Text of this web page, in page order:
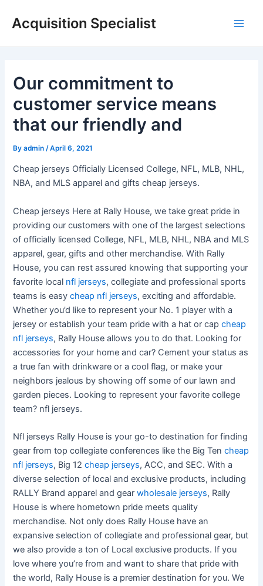
Acquisition Specialist
Our commitment to
customer service means
that our friendly and
Byadmin /April 6, 2021
Cheap jerseys Officially Licensed College, NFL, MLB, NHL,
NBA, and MLS apparel and gifts cheap jerseys.
Cheap jerseys Here at Rally House, we take great pride in
providing our customers with one of the largest selections
of officially licensed College, NFL, MLB, NHL, NBA and MLS
apparel, gear, gifts and other merchandise. With Rally
House, you can rest assured knowing that supporting your
favorite local nfl jerseys, collegiate and professional sports
teams is easycheap nfl jerseys, exciting and affordable.
Whether you’d like to represent your No. 1 player with a
jersey or establish your team pride with a hat or capcheap
nfl jerseys, Rally House allows you to do that. Looking for
accessories for your home and car? Cement your status as
a true fan with drinkware or a cool flag, or make your
neighbors jealous by showing off some of our lawn and
garden pieces. Looking to represent your favorite college
team? nfl jerseys.
Nfl jerseys Rally House is your go-to destination for finding
gear from top collegiate conferences like the Big Tencheap
nfl jerseys, Big 12cheap jerseys, ACC, and SEC. With a
diverse selection of local and exclusive products, including
RALLY Brand apparel and gearwholesale jerseys, Rally
House is where hometown pride meets quality
merchandise. Not only does Rally House have an
expansive selection of collegiate and professional gear, but
we also provide a ton of Local exclusive products. If you
love where you’re from and want to share that pride with
the world, Rally House is a premier destination for you. We